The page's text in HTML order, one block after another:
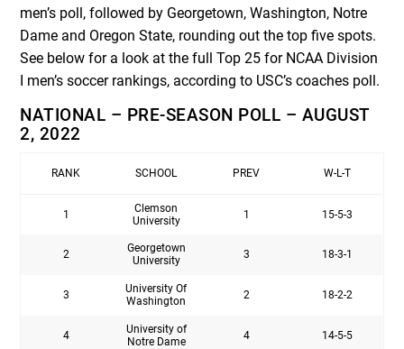
men’s poll, followed by Georgetown, Washington, Notre
Dame and Oregon State, rounding out the top five spots.
See below for a look at the full Top 25 for NCAA Division
I men’s soccer rankings, according to USC’s coaches poll.
NATIONAL – PRE-SEASON POLL – AUGUST
2, 2022
RANK SCHOOL PREV W-L-T
1
Clemson
University
1 15-5-3
2
Georgetown
University
3 18-3-1
3
University Of
Washington
2 18-2-2
4
University of
Notre Dame
4 14-5-5